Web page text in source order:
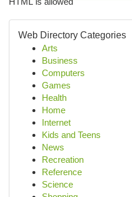
Web Directory Categories
Arts
Business
Computers
Games
Health
Home
Internet
Kids and Teens
News
Recreation
Reference
Science